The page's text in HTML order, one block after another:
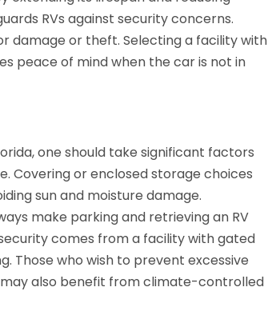
RVs against security concerns.
damage or theft. Selecting a facility with
peace of mind when the car is not in
one should take significant factors
Covering or enclosed storage choices
sun and moisture damage.
make parking and retrieving an RV
comes from a facility with gated
Those who wish to prevent excessive
also benefit from climate-controlled